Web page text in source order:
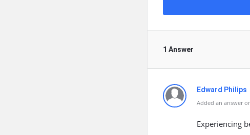
1 Answer
Edward Philips
Added an answer
Experiencing